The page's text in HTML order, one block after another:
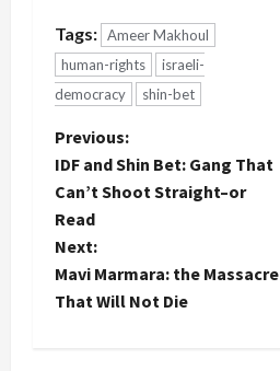
partition
and…
Tags: Ameer Makhoul
human-rights
israeli-
democracy
shin-bet
P
o
s
t
Previous:
IDF and Shin Bet: Gang That
Can’t Shoot Straight–or
Read
Next:
Mavi Marmara: the Massacre
That Will Not Die